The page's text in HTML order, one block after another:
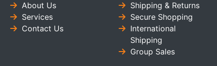
About Us
Services
Contact Us
Shipping & Returns
Secure Shopping
International
Shipping
Group Sales